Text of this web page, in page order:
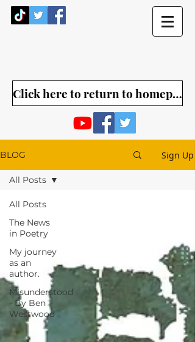
Click here to return to homepage
BLOG Sign Up
All Posts
The News
in Poetry
My journey
as an
author.
Misunderstood
- By Ben
Westwood
All Posts